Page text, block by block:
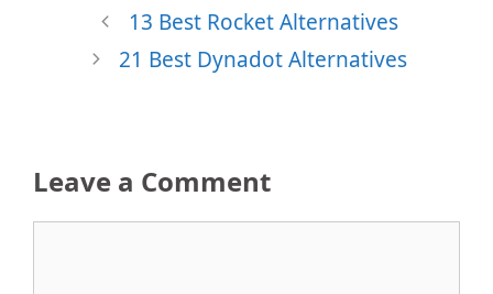
13 Best Rocket Alternatives
21 Best Dynadot Alternatives
Leave a Comment